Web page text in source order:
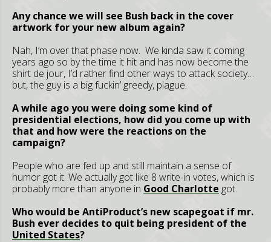
Any chance we will see Bush back in the cover
artwork for your new album again?
Nah, I’m over that phase now. We kinda saw it coming
years ago so by the time it hit and has now become the
shirt de jour, I’d rather find other ways to attack society…
but, the guy is a big fuckin’ greedy, plague.
A while ago you were doing some kind of
presidential elections, how did you come up with
that and how were the reactions on the
campaign?
People who are fed up and still maintain a sense of
humor got it. We actually got like 8 write-in votes, which is
probably more than anyone in Good Charlotte got.
Who would be AntiProduct’s new scapegoat if mr.
Bush ever decides to quit being president of the
United States?